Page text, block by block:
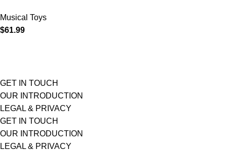
Musical Toys
$61.99
GET IN TOUCH
OUR INTRODUCTION
LEGAL & PRIVACY
GET IN TOUCH
OUR INTRODUCTION
LEGAL & PRIVACY